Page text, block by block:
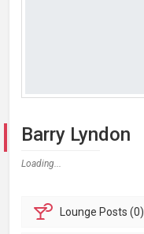
Barry Lyndon
Loading...
Lounge Posts (0)